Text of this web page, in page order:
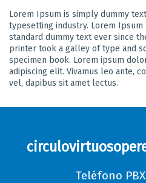
Lorem Ipsum is simply dummy
typesetting industry. Lorem
standard dummy text ever since
printer took a galley of type and
specimen book. Lorem ipsum
adipiscing elit. Vivamus leo ante,
vel, dapibus sit amet lectus.
Teléfono